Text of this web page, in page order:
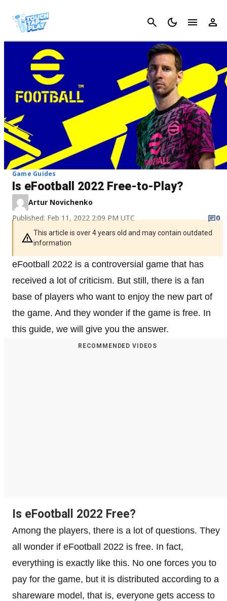
Cancel
Game Guides
Is eFootball 2022 Free-to-Play?
Artur Novichenko
Published: Feb 11, 2022 2:09 PM UTC
0
This article is over 4 years old and may contain outdated
information
eFootball 2022 is a controversial game that has
received a lot of criticism. But still, there is a fan
base of players who want to enjoy the new part of
the game. And they wonder if the game is free. In
this guide, we will give you the answer.
RECOMMENDED VIDEOS
Is eFootball 2022 Free?
Among the players, there is a lot of questions. They
all wonder if eFootball 2022 is free. In fact,
everything is exactly like this. No one forces you to
pay for the game, but it is distributed according to a
shareware model, that is, everyone gets access to